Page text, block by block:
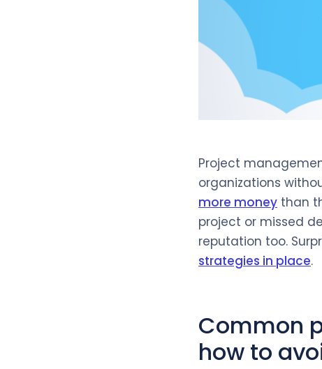
Project
organizations
more money than
project or missed
reputation too.
strategies in place.
Common
how to